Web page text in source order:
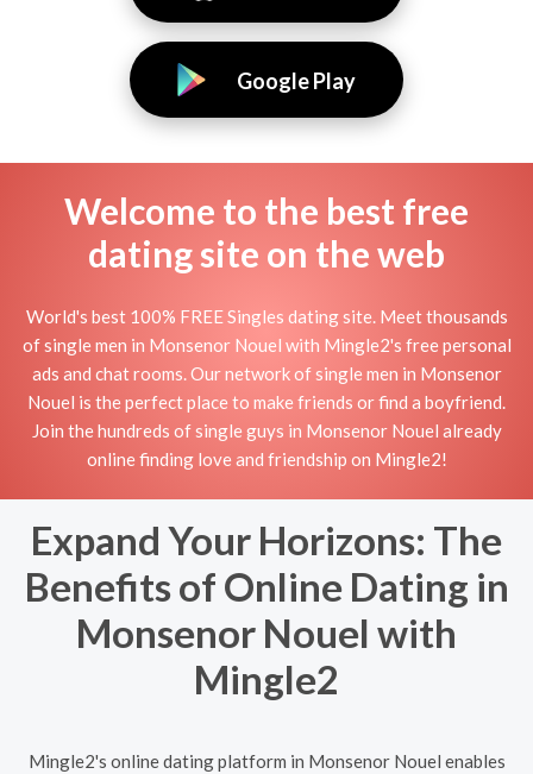
Google Play
Welcome to the best free
dating site on the web
World's best 100% FREE Singles dating site. Meet thousands
of single men in Monsenor Nouel with Mingle2's free personal
ads and chat rooms. Our network of single men in Monsenor
Nouel is the perfect place to make friends or find a boyfriend.
Join the hundreds of single guys in Monsenor Nouel already
online finding love and friendship on Mingle2!
Expand Your Horizons: The
Benefits of Online Dating in
Monsenor Nouel with
Mingle2
Mingle2's online dating platform in Monsenor Nouel enables